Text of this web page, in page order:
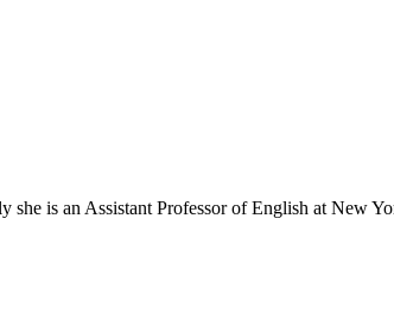
is an Assistant Professor of English at New